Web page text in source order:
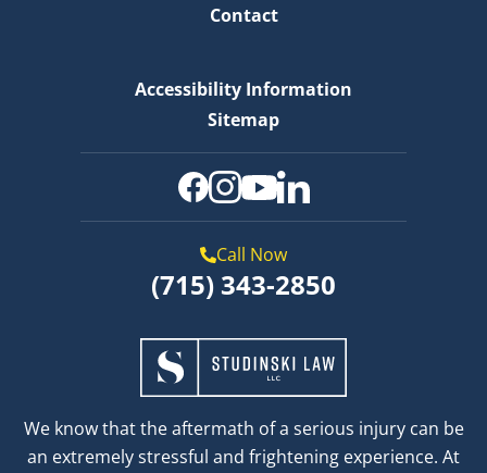
We know that the aftermath of a serious injury can be
an extremely stressful and frightening experience. At
Contact
Accessibility Information
Sitemap
Call Now
(715) 343-2850